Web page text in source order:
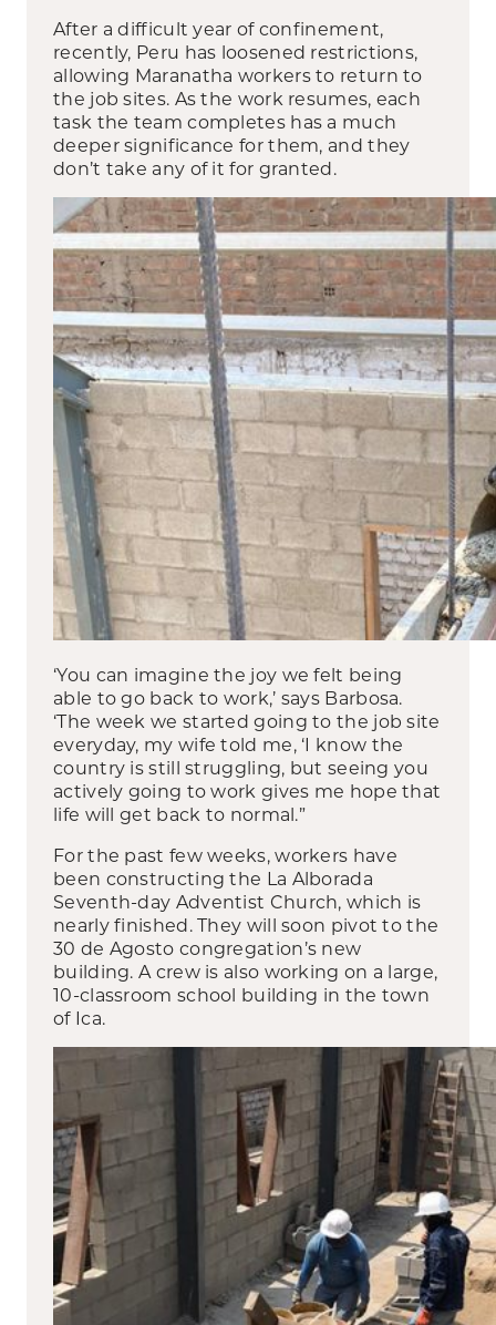
After a difficult year of confinement,
recently, Peru has loosened restrictions,
allowing Maranatha workers to return to
the job sites. As the work resumes, each
task the team completes has a much
deeper significance for them, and they
don’t take any of it for granted.
‘You can imagine the joy we felt being
able to go back to work,’ says Barbosa.
‘The week we started going to the job site
everyday, my wife told me, ‘I know the
country is still struggling, but seeing you
actively going to work gives me hope that
life will get back to normal.”
For the past few weeks, workers have
been constructing the La Alborada
Seventh-day Adventist Church, which is
nearly finished. They will soon pivot to the
30 de Agosto congregation’s new
building. A crew is also working on a large,
10-classroom school building in the town
of Ica.